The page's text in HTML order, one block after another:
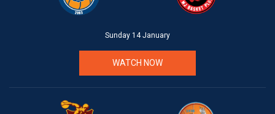
Sunday 14 January
WATCH NOW